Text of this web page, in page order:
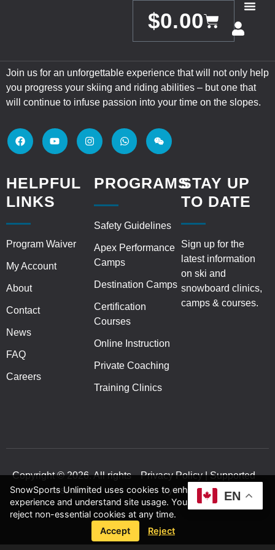
$0.00
Join us for an unforgettable experience that will not only help
you progress your skiing and riding abilities – but one that
will continue to infuse passion into your time on the slopes.
HELPFUL
LINKS
Program Waiver
My Account
About
Contact
News
FAQ
Careers
PROGRAMS
Safety Guidelines
Apex Performance
Camps
Destination Camps
Certification
Courses
Online Instruction
Private Coaching
Training Clinics
STAY UP
TO DATE
Sign up for the
latest information
on ski and
snowboard clinics,
camps & courses.
Copyright © 2026. All rights
reserved.
Privacy Policy | Supported
by inVision Web
SnowSports Unlimited uses cookies to enhance your
experience and understand site usage. You can accept or
reject non-essential cookies at any time.
Accept
Reject
EN